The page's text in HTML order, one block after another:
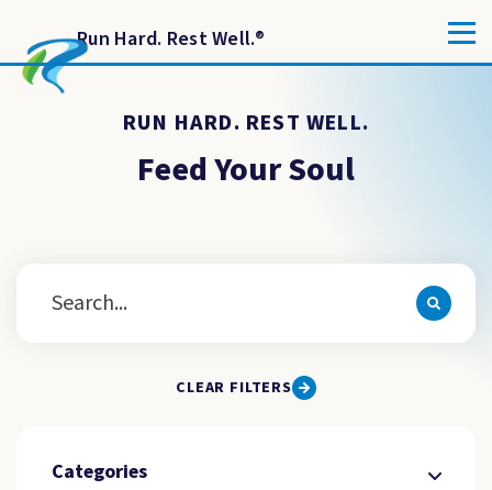
Run Hard. Rest Well.®
RUN HARD. REST WELL.
Feed Your Soul
CLEAR FILTERS
Categories